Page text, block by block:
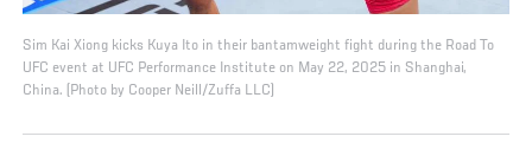
Sim Kai Xiong kicks Kuya Ito in their bantamweight fight during the Road To
UFC event at UFC Performance Institute on May 22, 2025 in Shanghai,
China. (Photo by Cooper Neill/Zuffa LLC)